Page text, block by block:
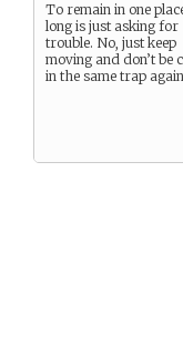
To remain in one
long is just asking for
trouble. No, just keep
moving and don’t be
in the same trap